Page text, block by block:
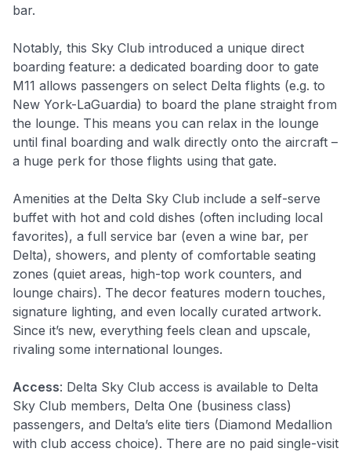
bar.
Notably, this Sky Club introduced a unique direct
boarding feature: a dedicated boarding door to gate
M11 allows passengers on select Delta flights (e.g. to
New York-LaGuardia) to board the plane straight from
the lounge. This means you can relax in the lounge
until final boarding and walk directly onto the aircraft –
a huge perk for those flights using that gate.
Amenities at the Delta Sky Club include a self-serve
buffet with hot and cold dishes (often including local
favorites), a full service bar (even a wine bar, per
Delta), showers, and plenty of comfortable seating
zones (quiet areas, high-top work counters, and
lounge chairs). The decor features modern touches,
signature lighting, and even locally curated artwork.
Since it’s new, everything feels clean and upscale,
rivaling some international lounges.
Access: Delta Sky Club access is available to Delta
Sky Club members, Delta One (business class)
passengers, and Delta’s elite tiers (Diamond Medallion
with club access choice). There are no paid single-visit